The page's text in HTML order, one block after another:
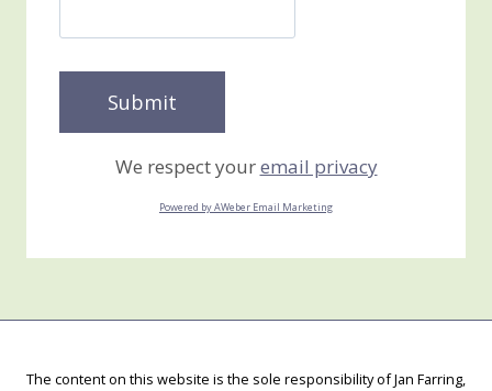
We respect youremail privacy
Powered by AWeber Email Marketing
The content on this website is the sole responsibility of Jan Farring,